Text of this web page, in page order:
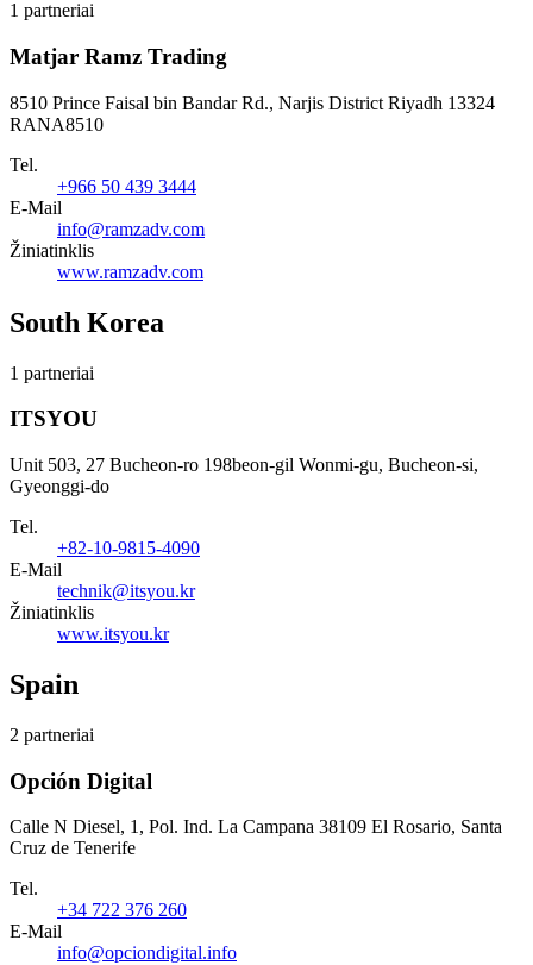
1 partneriai
Matjar Ramz Trading
8510 Prince Faisal bin Bandar Rd., Narjis District Riyadh 13324
RANA8510
Tel.
+966 50 439 3444
E-Mail
info@ramzadv.com
Žiniatinklis
www.ramzadv.com
South Korea
1 partneriai
ITSYOU
Unit 503, 27 Bucheon-ro 198beon-gil Wonmi-gu, Bucheon-si,
Gyeonggi-do
Tel.
+82-10-9815-4090
E-Mail
technik@itsyou.kr
Žiniatinklis
www.itsyou.kr
Spain
2 partneriai
Opción Digital
Calle N Diesel, 1, Pol. Ind. La Campana 38109 El Rosario, Santa
Cruz de Tenerife
Tel.
+34 722 376 260
E-Mail
info@opciondigital.info